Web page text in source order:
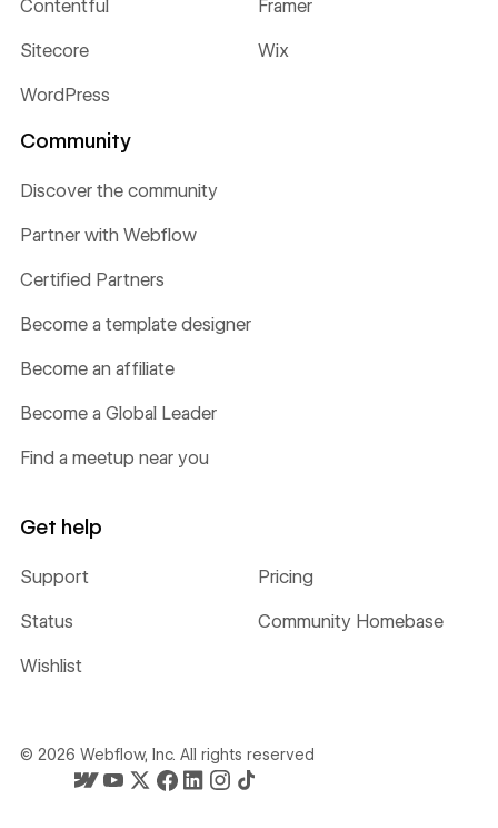
Contentful Framer
Sitecore Wix
WordPress
Community
Discover the community
Partner with Webflow
Certified Partners
Become a template designer
Become an affiliate
Become a Global Leader
Find a meetup near you
Get help
Support Pricing
Status Community Homebase
Wishlist
© 2026 Webflow, Inc. All rights reserved